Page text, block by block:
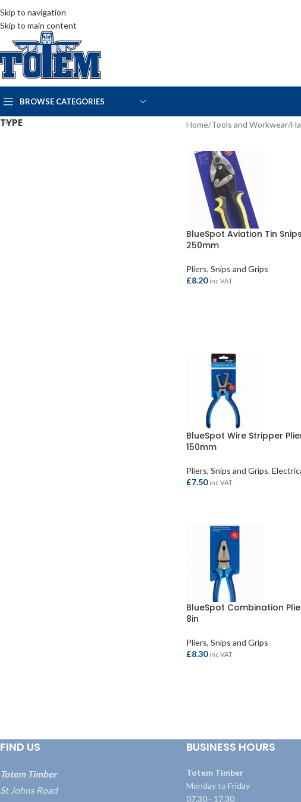
Skip to navigation
Skip to main content
BROWSE CATEGORIES
TYPE Home/Tools and Workwear/
BlueSpot Aviation Tin Snips
250mm
Pliers, Snips and Grips
£8.20 inc VAT
BlueSpot Wire Stripper
150mm
Pliers, Snips and Grips,
£7.50 inc VAT
BlueSpot Combination
8in
Pliers, Snips and Grips
£8.30 inc VAT
FIND US
Totem Timber
St Johns Road
BUSINESS HOURS
Totem Timber
Monday to Friday
07.30 - 17.30